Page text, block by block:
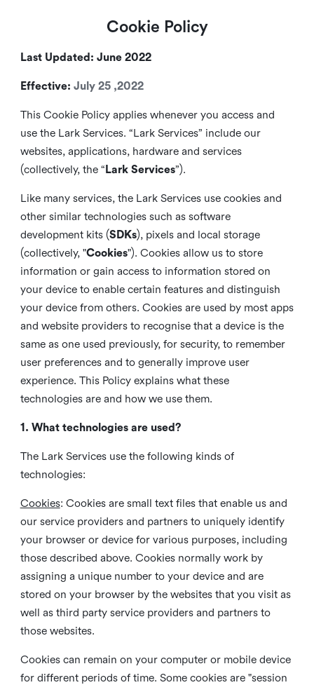
Cookie Policy
Last Updated: June 2022
Effective: July 25 ,2022
This Cookie Policy applies whenever you access and
use the Lark Services. “Lark Services” include our
websites, applications, hardware and services
(collectively, the “ Lark Services”).
Like many services, the Lark Services use cookies and
other similar technologies such as software
development kits (SDKs), pixels and local storage
(collectively, "Cookies"). Cookies allow us to store
information or gain access to information stored on
your device to enable certain features and distinguish
your device from others. Cookies are used by most apps
and website providers to recognise that a device is the
same as one used previously, for security, to remember
user preferences and to generally improve user
experience. This Policy explains what these
technologies are and how we use them.
1. What technologies are used?
The Lark Services use the following kinds of
technologies:
Cookies: Cookies are small text files that enable us and
our service providers and partners to uniquely identify
your browser or device for various purposes, including
those described above. Cookies normally work by
assigning a unique number to your device and are
stored on your browser by the websites that you visit as
well as third party service providers and partners to
those websites.
Cookies can remain on your computer or mobile device
for different periods of time. Some cookies are "session